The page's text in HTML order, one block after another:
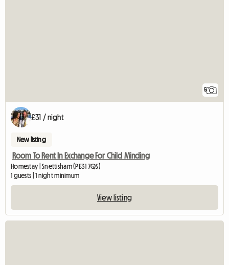
5
£31 / night
New listing
Room To Rent In Exchange For Child Minding
Homestay | Snettisham (PE31 7QS)
1 guests | 1 night minimum
View listing